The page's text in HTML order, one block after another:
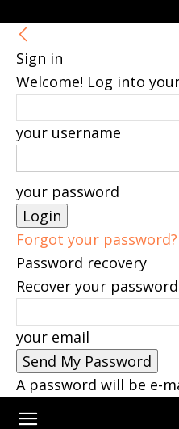
Sign in
Welcome! Log into
your username
your password
Forgot your
Password recovery
Recover your password
your email
A password will be e-